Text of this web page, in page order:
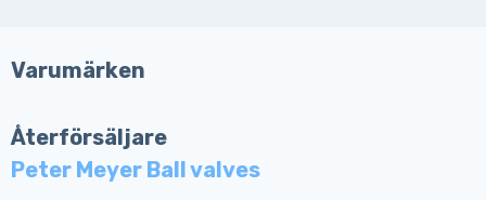
Varumärken
Återförsäljare
Peter Meyer Ball valves